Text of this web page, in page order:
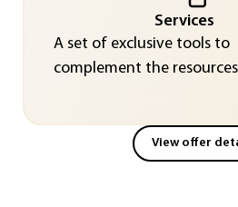
Services
A set of exclusive tools to
complement the resources
View offer